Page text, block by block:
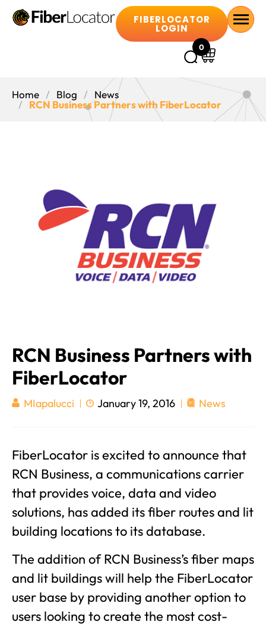
FIBERLOCATOR
LOGIN
0
Home Blog
News
RCN Business Partners with FiberLocator
RCN Business Partners with
FiberLocator
MIapalucci January 19, 2016 News
FiberLocator is excited to announce that
RCN Business, a communications carrier
that provides voice, data and video
solutions, has added its fiber routes and lit
building locations to its database.
The addition of RCN Business’s fiber maps
and lit buildings will help the FiberLocator
user base by providing another option to
users looking to create the most cost-